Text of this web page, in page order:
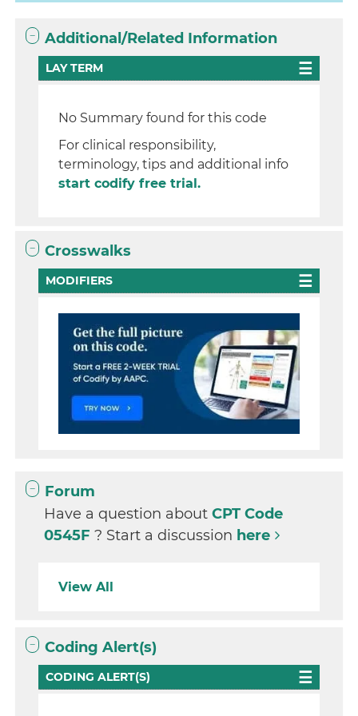
Additional/Related Information
LAY TERM
No Summary found for this code
For clinical responsibility,
terminology, tips and additional info
start codify free trial.
Crosswalks
MODIFIERS
Forum
Have a question aboutCPT Code
0545F? Start a discussion here
View All
Coding Alert(s)
CODING ALERT(S)